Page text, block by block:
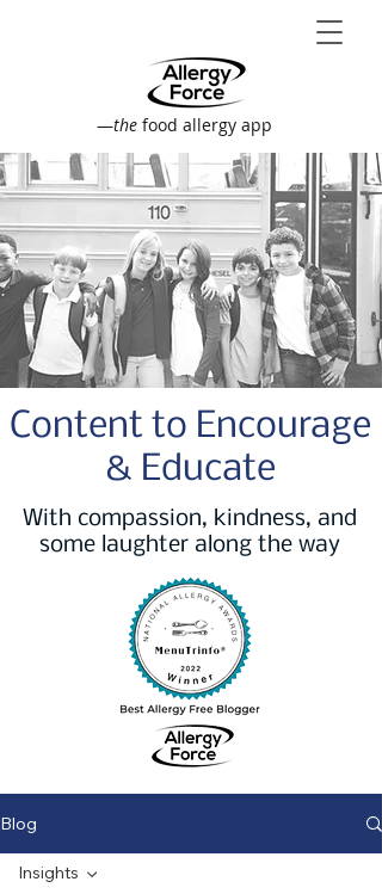
—the food allergy app
Content to Encourage
& Educate
With compassion, kindness, and
some laughter along the way
Blog
Insights